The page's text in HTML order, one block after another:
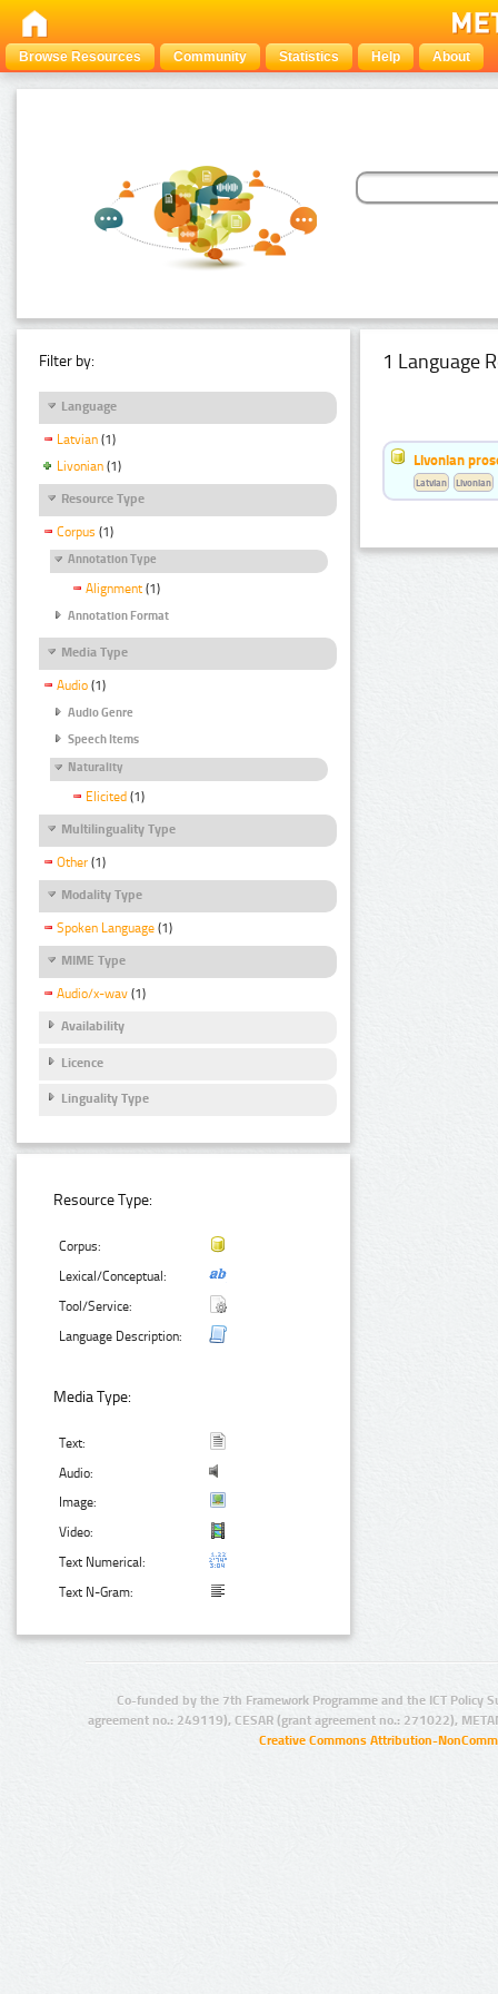
Browse Resources Community Statistics Help About
Filter by:
Language
Latvian (1)
Livonian (1)
Resource Type
Corpus (1)
Annotation Type
Alignment (1)
Annotation Format
Media Type
Audio (1)
Audio Genre
Speech Items
Naturality
Elicited (1)
Multilinguality Type
Other (1)
Modality Type
Spoken Language (1)
MIME Type
Audio/x-wav (1)
Availability
Licence
Linguality Type
Resource Type:
Corpus:
Lexical/Conceptual:
Tool/Service:
Language Description:
Media Type:
Text:
Audio:
Image:
Video:
Text Numerical:
Text N-Gram:
1 Language
Livonian
Latvian Livonian
Co-funded by the 7th Framework Programme and the ICT Policy
agreement no.: 249119), CESAR (grant agreement no.: 271022),
Creative Commons Attribution-